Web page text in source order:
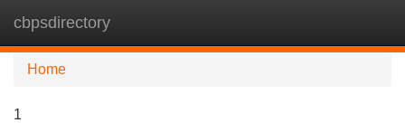
cbpsdirectory
Home
1